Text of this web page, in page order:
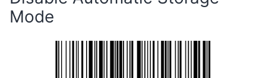
Mode